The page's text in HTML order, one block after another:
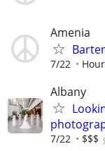
Amenia
7/22
Albany
7/22 $$$